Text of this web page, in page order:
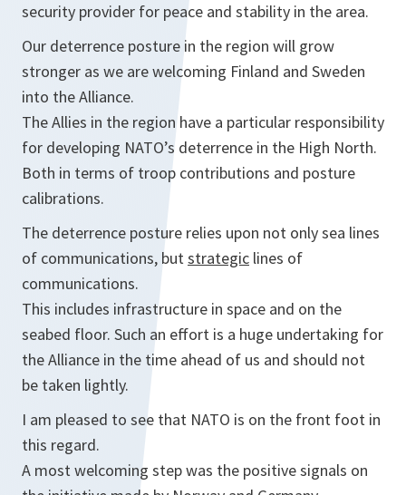
security provider for peace and stability in the area.
Our deterrence posture in the region will grow
stronger as we are welcoming Finland and Sweden
into the Alliance.
The Allies in the region have a particular responsibility
for developing NATO’s deterrence in the High North.
Both in terms of troop contributions and posture
calibrations.
The deterrence posture relies upon not only sea lines
of communications, butstrategic lines of
communications.
This includes infrastructure in space and on the
seabed floor. Such an effort is a huge undertaking for
the Alliance in the time ahead of us and should not
be taken lightly.
I am pleased to see that NATO is on the front foot in
this regard.
A most welcoming step was the positive signals on